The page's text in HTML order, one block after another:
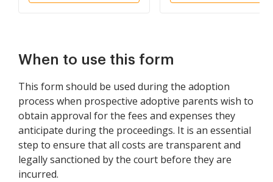
When to use this form
This form should be used during the adoption
process when prospective adoptive parents wish to
obtain approval for the fees and expenses they
anticipate during the proceedings. It is an essential
step to ensure that all costs are transparent and
legally sanctioned by the court before they are
incurred.